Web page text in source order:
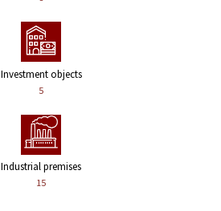
Investment objects
5
Industrial premises
15